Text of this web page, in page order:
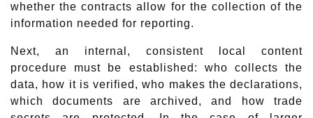
whether the contracts allow for the collection of the
information needed for reporting.
Next, an internal, consistent local content
procedure must be established: who collects the
data, how it is verified, who makes the declarations,
which documents are archived, and how trade